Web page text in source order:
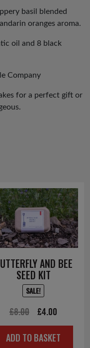
basil blended
oranges aroma.
oil and 8 black
Company
for a perfect gift or
AND BEE
SEED KIT
SALE!
£8.00
Original
price
was:
£4.00
price
is:
ADD TO BASKET